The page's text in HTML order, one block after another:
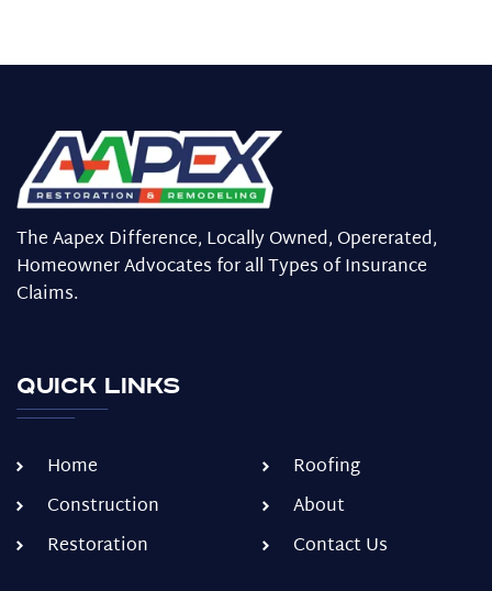
The Aapex Difference, Locally Owned, Opererated,
Homeowner Advocates for all Types of Insurance
Claims.
Quick Links
Home
Construction
Restoration
Roofing
About
Contact Us